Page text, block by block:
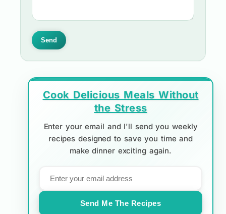
Send
Cook Delicious Meals Without
the Stress
Enter your email and I'll send you weekly
recipes designed to save you time and
make dinner exciting again.
Send Me The Recipes